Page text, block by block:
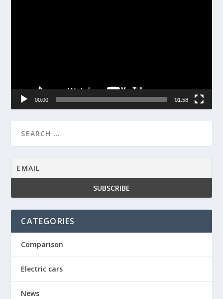
00:00 01:58
CATEGORIES
Comparison
Electric cars
News